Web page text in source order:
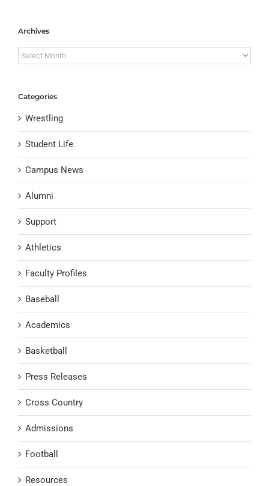
Archives
Archives
Categories
Wrestling
Student Life
Campus News
Alumni
Support
Athletics
Faculty Profiles
Baseball
Academics
Basketball
Press Releases
Cross Country
Admissions
Football
Resources